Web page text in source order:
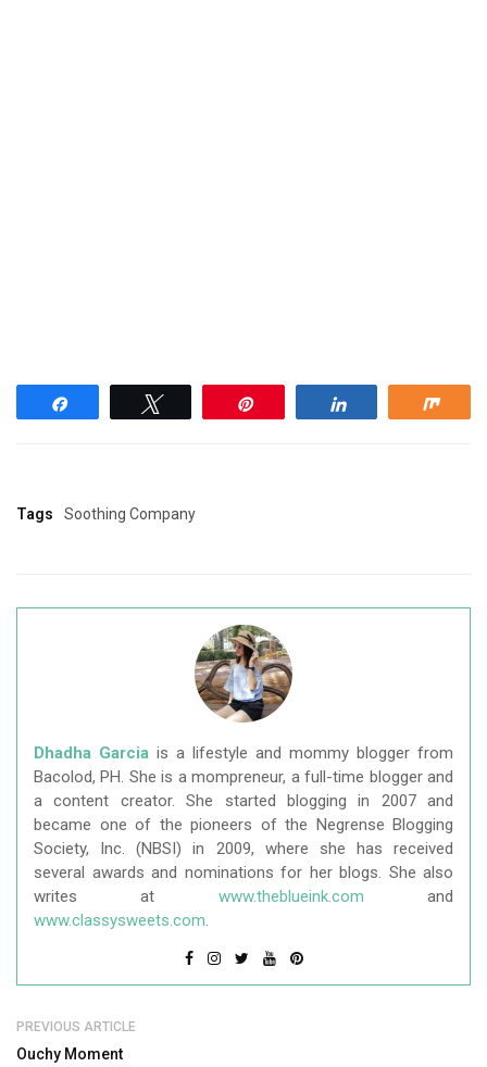
Tags Soothing Company
Dhadha Garcia is a lifestyle and mommy blogger from
Bacolod, PH. She is a mompreneur, a full-time blogger and
a content creator. She started blogging in 2007 and
became one of the pioneers of the Negrense Blogging
Society, Inc. (NBSI) in 2009, where she has received
several awards and nominations for her blogs. She also
writes at www.theblueink.com and
www.classysweets.com.
PREVIOUS ARTICLE
Ouchy Moment